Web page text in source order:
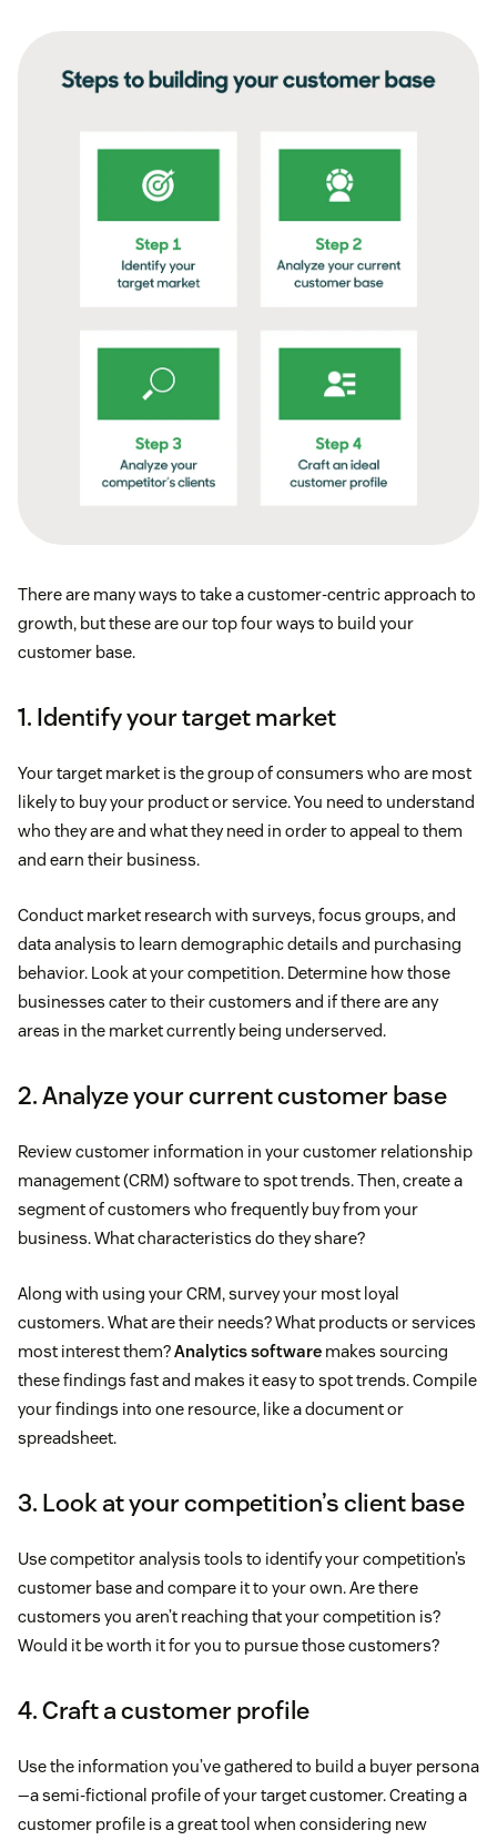
There are many ways to take a customer-centric approach to
growth, but these are our top four ways to build your
customer base.
1. Identify your target market
Your target market is the group of consumers who are most
likely to buy your product or service. You need to understand
who they are and what they need in order to appeal to them
and earn their business.
Conduct market research with surveys, focus groups, and
data analysis to learn demographic details and purchasing
behavior. Look at your competition. Determine how those
businesses cater to their customers and if there are any
areas in the market currently being underserved.
2. Analyze your current customer base
Review customer information in your customer relationship
management (CRM) software to spot trends. Then, create a
segment of customers who frequently buy from your
business. What characteristics do they share?
Along with using your CRM, survey your most loyal
customers. What are their needs? What products or services
most interest them?Analytics software makes sourcing
these findings fast and makes it easy to spot trends. Compile
your findings into one resource, like a document or
spreadsheet.
3. Look at your competition’s client base
Use competitor analysis tools to identify your competition’s
customer base and compare it to your own. Are there
customers you aren’t reaching that your competition is?
Would it be worth it for you to pursue those customers?
4. Craft a customer profile
Use the information you’ve gathered to build a buyer persona
—a semi-fictional profile of your target customer. Creating a
customer profile is a great tool when considering new